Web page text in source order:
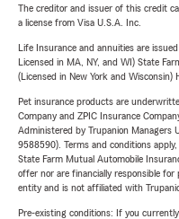
The creditor and issuer of this credit
a license from Visa U.S.A. Inc.
Life Insurance and annuities are
Licensed in MA, NY, and WI) State
(Licensed in New York and Wisconsin)
Pet insurance products are
Company and ZPIC Insurance
Administered by Trupanion Managers
9588590). Terms and conditions apply,
State Farm Mutual Automobile
offer nor are financially responsible
entity and is not affiliated with
Pre-existing conditions: If you